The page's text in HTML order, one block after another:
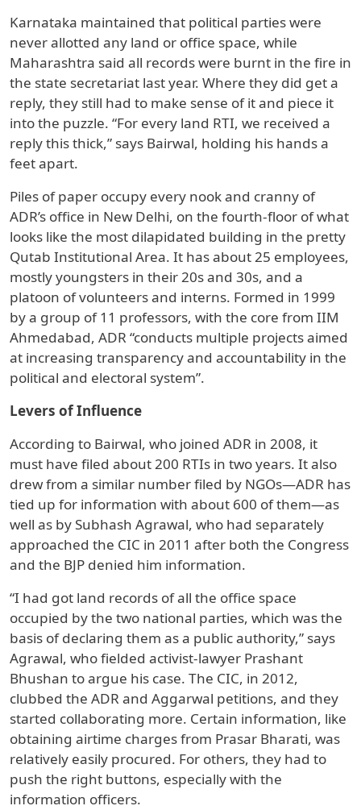
Karnataka maintained that political parties were
never allotted any land or office space, while
Maharashtra said all records were burnt in the fire in
the state secretariat last year. Where they did get a
reply, they still had to make sense of it and piece it
into the puzzle. “For every land RTI, we received a
reply this thick,” says Bairwal, holding his hands a
feet apart.
Piles of paper occupy every nook and cranny of
ADR’s office in New Delhi, on the fourth-floor of what
looks like the most dilapidated building in the pretty
Qutab Institutional Area. It has about 25 employees,
mostly youngsters in their 20s and 30s, and a
platoon of volunteers and interns. Formed in 1999
by a group of 11 professors, with the core from IIM
Ahmedabad, ADR “conducts multiple projects aimed
at increasing transparency and accountability in the
political and electoral system”.
Levers of Influence
According to Bairwal, who joined ADR in 2008, it
must have filed about 200 RTIs in two years. It also
drew from a similar number filed by NGOs—ADR has
tied up for information with about 600 of them—as
well as by Subhash Agrawal, who had separately
approached the CIC in 2011 after both the Congress
and the BJP denied him information.
“I had got land records of all the office space
occupied by the two national parties, which was the
basis of declaring them as a public authority,” says
Agrawal, who fielded activist-lawyer Prashant
Bhushan to argue his case. The CIC, in 2012,
clubbed the ADR and Aggarwal petitions, and they
started collaborating more. Certain information, like
obtaining airtime charges from Prasar Bharati, was
relatively easily procured. For others, they had to
push the right buttons, especially with the
information officers.